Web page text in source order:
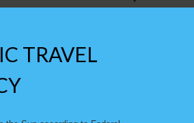
for:
TRAVEL